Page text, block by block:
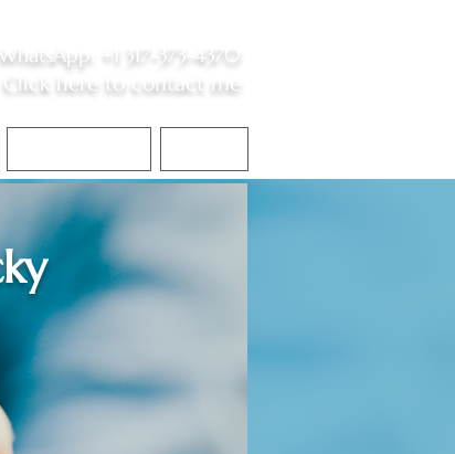
WhatsApp +1 317-373-4370
Click here to contact me